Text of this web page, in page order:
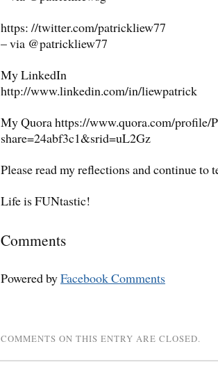
https: //twitter.com/patrickliew77
– via @patrickliew77
My LinkedIn
http://www.linkedin.com/in/liewpatrick
My Quora https://www.quora.com/profile/
share=24abf3c1&srid=uL2Gz
Please read my reflections and continue to
Life is FUNtastic!
Comments
Powered byFacebook Comments
COMMENTS ON THIS ENTRY ARE CLOSED.